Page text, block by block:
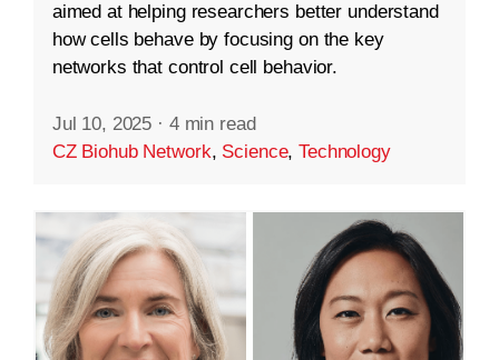
aimed at helping researchers better understand
how cells behave by focusing on the key
networks that control cell behavior.
Jul 10, 2025 · 4 min read
CZ Biohub Network, Science,Technology